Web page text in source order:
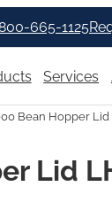
665-1125
Services
Bean Hopper Lid
Lid